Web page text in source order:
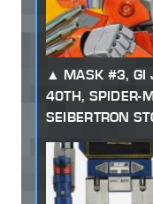
MASK #3, GI
40TH, SPIDER-
SEIBERTRON